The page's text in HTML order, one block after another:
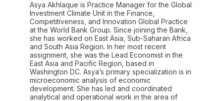
Asya Akhlaque is Practice Manager for the Global
Investment Climate Unit in the Finance,
Competitiveness, and Innovation Global Practice
at the World Bank Group. Since joining the Bank,
she has worked on East Asia, Sub-Saharan Africa
and South Asia Region. In her most recent
assignment, she was the Lead Economist in the
East Asia and Pacific Region, based in
Washington DC. Asya’s primary specialization is in
microeconomic analysis of economic
development. She has led and coordinated
analytical and operational work in the area of